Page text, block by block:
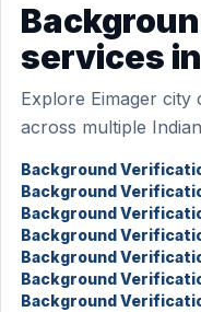
services
Explore Eimager
across multiple
Background
Background
Background
Background
Background
Background
Background